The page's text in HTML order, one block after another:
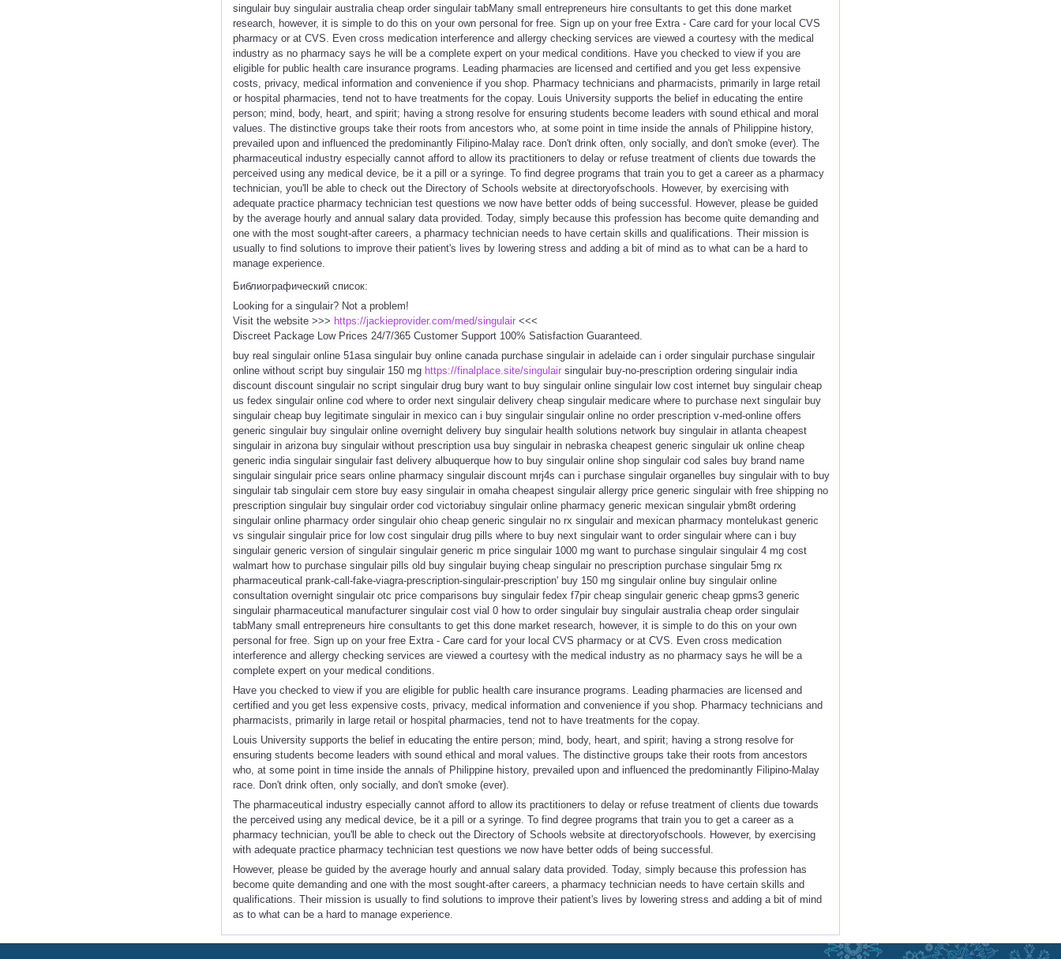
singulair buy singulair australia cheap order singulair tabMany small entrepreneurs hire consultants to get this done market
research, however, it is simple to do this on your own personal for free. Sign up on your free Extra - Care card for your local CVS
pharmacy or at CVS. Even cross medication interference and allergy checking services are viewed a courtesy with the medical
industry as no pharmacy says he will be a complete expert on your medical conditions. Have you checked to view if you are
eligible for public health care insurance programs. Leading pharmacies are licensed and certified and you get less expensive
costs, privacy, medical information and convenience if you shop. Pharmacy technicians and pharmacists, primarily in large retail
or hospital pharmacies, tend not to have treatments for the copay. Louis University supports the belief in educating the entire
person; mind, body, heart, and spirit; having a strong resolve for ensuring students become leaders with sound ethical and moral
values. The distinctive groups take their roots from ancestors who, at some point in time inside the annals of Philippine history,
prevailed upon and influenced the predominantly Filipino-Malay race. Don't drink often, only socially, and don't smoke (ever). The
pharmaceutical industry especially cannot afford to allow its practitioners to delay or refuse treatment of clients due towards the
perceived using any medical device, be it a pill or a syringe. To find degree programs that train you to get a career as a pharmacy
technician, you'll be able to check out the Directory of Schools website at directoryofschools. However, by exercising with
adequate practice pharmacy technician test questions we now have better odds of being successful. However, please be guided
by the average hourly and annual salary data provided. Today, simply because this profession has become quite demanding and
one with the most sought-after careers, a pharmacy technician needs to have certain skills and qualifications. Their mission is
usually to find solutions to improve their patient's lives by lowering stress and adding a bit of mind as to what can be a hard to
manage experience.
Библиографический список:
Looking for a singulair? Not a problem!
Visit the website >>> https://jackieprovider.com/med/singulair<<<
Discreet Package Low Prices 24/7/365 Customer Support 100% Satisfaction Guaranteed.
buy real singulair online 51asa singulair buy online canada purchase singulair in adelaide can i order singulair purchase singulair
online without script buy singulair 150 mg https://finalplace.site/singulairsingulair buy-no-prescription ordering singulair india
discount discount singulair no script singulair drug bury want to buy singulair online singulair low cost internet buy singulair cheap
us fedex singulair online cod where to order next singulair delivery cheap singulair medicare where to purchase next singulair buy
singulair cheap buy legitimate singulair in mexico can i buy singulair singulair online no order prescription v-med-online offers
generic singulair buy singulair online overnight delivery buy singulair health solutions network buy singulair in atlanta cheapest
singulair in arizona buy singulair without prescription usa buy singulair in nebraska cheapest generic singulair uk online cheap
generic india singulair singulair fast delivery albuquerque how to buy singulair online shop singulair cod sales buy brand name
singulair singulair price sears online pharmacy singulair discount mrj4s can i purchase singulair organelles buy singulair with to buy
singulair tab singulair cem store buy easy singulair in omaha cheapest singulair allergy price generic singulair with free shipping no
prescription singulair buy singulair order cod victoriabuy singulair online pharmacy generic mexican singulair ybm8t ordering
singulair online pharmacy order singulair ohio cheap generic singulair no rx singulair and mexican pharmacy montelukast generic
vs singulair singulair price for low cost singulair drug pills where to buy next singulair want to order singulair where can i buy
singulair generic version of singulair singulair generic m price singulair 1000 mg want to purchase singulair singulair 4 mg cost
walmart how to purchase singulair pills old buy singulair buying cheap singulair no prescription purchase singulair 5mg rx
pharmaceutical prank-call-fake-viagra-prescription-singulair-prescription' buy 150 mg singulair online buy singulair online
consultation overnight singulair otc price comparisons buy singulair fedex f7pir cheap singulair generic cheap gpms3 generic
singulair pharmaceutical manufacturer singulair cost vial 0 how to order singulair buy singulair australia cheap order singulair
tabMany small entrepreneurs hire consultants to get this done market research, however, it is simple to do this on your own
personal for free. Sign up on your free Extra - Care card for your local CVS pharmacy or at CVS. Even cross medication
interference and allergy checking services are viewed a courtesy with the medical industry as no pharmacy says he will be a
complete expert on your medical conditions.
Have you checked to view if you are eligible for public health care insurance programs. Leading pharmacies are licensed and
certified and you get less expensive costs, privacy, medical information and convenience if you shop. Pharmacy technicians and
pharmacists, primarily in large retail or hospital pharmacies, tend not to have treatments for the copay.
Louis University supports the belief in educating the entire person; mind, body, heart, and spirit; having a strong resolve for
ensuring students become leaders with sound ethical and moral values. The distinctive groups take their roots from ancestors
who, at some point in time inside the annals of Philippine history, prevailed upon and influenced the predominantly Filipino-Malay
race. Don't drink often, only socially, and don't smoke (ever).
The pharmaceutical industry especially cannot afford to allow its practitioners to delay or refuse treatment of clients due towards
the perceived using any medical device, be it a pill or a syringe. To find degree programs that train you to get a career as a
pharmacy technician, you'll be able to check out the Directory of Schools website at directoryofschools. However, by exercising
with adequate practice pharmacy technician test questions we now have better odds of being successful.
However, please be guided by the average hourly and annual salary data provided. Today, simply because this profession has
become quite demanding and one with the most sought-after careers, a pharmacy technician needs to have certain skills and
qualifications. Their mission is usually to find solutions to improve their patient's lives by lowering stress and adding a bit of mind
as to what can be a hard to manage experience.